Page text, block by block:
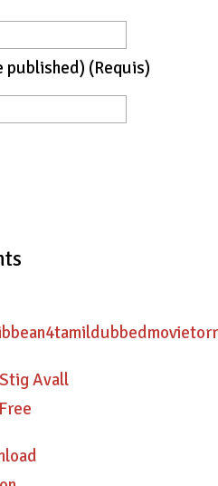
published) (requis)
Avall